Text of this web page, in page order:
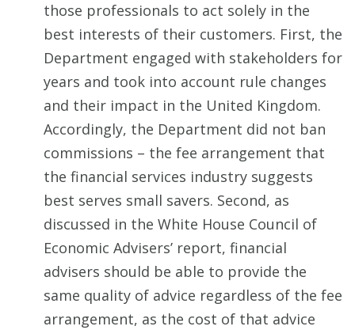
those professionals to act solely in the
best interests of their customers. First, the
Department engaged with stakeholders for
years and took into account rule changes
and their impact in the United Kingdom.
Accordingly, the Department did not ban
commissions – the fee arrangement that
the financial services industry suggests
best serves small savers. Second, as
discussed in the White House Council of
Economic Advisers’ report, financial
advisers should be able to provide the
same quality of advice regardless of the fee
arrangement, as the cost of that advice